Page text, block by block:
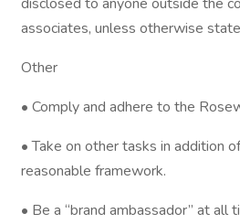
associates, unless otherwise
Other
• Comply and adhere to the
• Take on other tasks in addition
reasonable framework.
• Be a “brand ambassador” at all